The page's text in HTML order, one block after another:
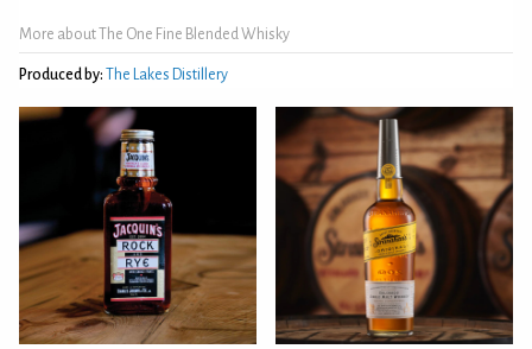
More about The One Fine Blended Whisky
Produced by: The Lakes Distillery